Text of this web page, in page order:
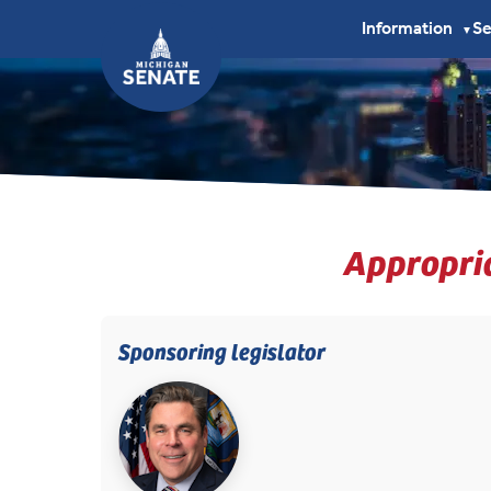
Information ▼
Sponsoring legislator